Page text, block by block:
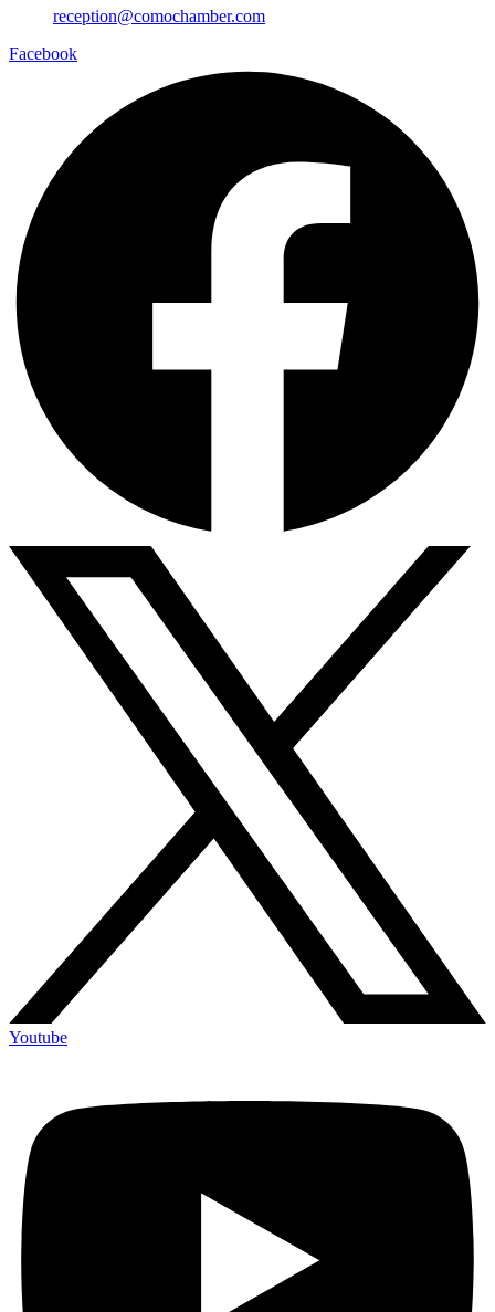
reception@comochamber.com
Facebook
Youtube